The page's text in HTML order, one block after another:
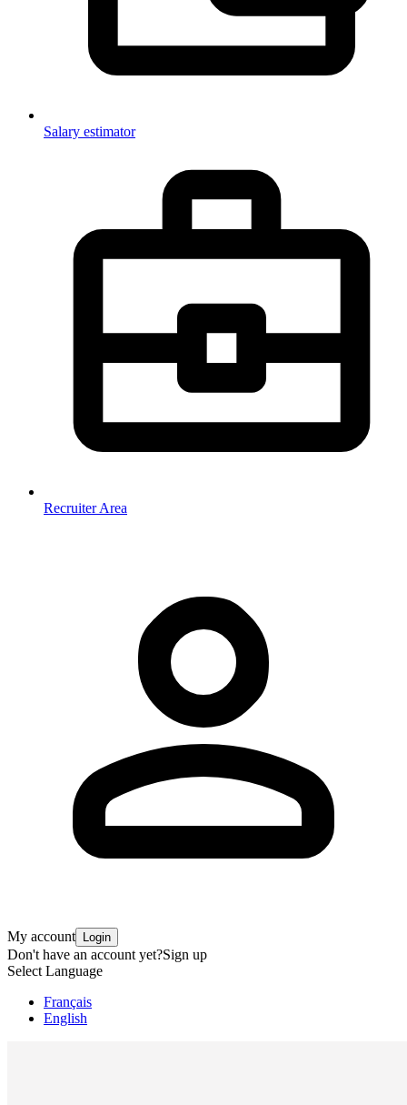
Salary estimator
Recruiter Area
My account Login
Don't have an account yet?Sign up
Select Language
Français
English